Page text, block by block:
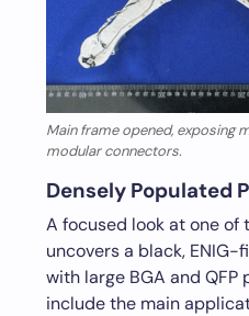
Main frame opened, exposing
modular connectors.
Densely Populated
A focused look at one of
uncovers a black,
with large BGA and QFP
include the main